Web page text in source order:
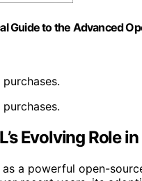
Guide to the Advanced
Evolving Role
a powerful open-